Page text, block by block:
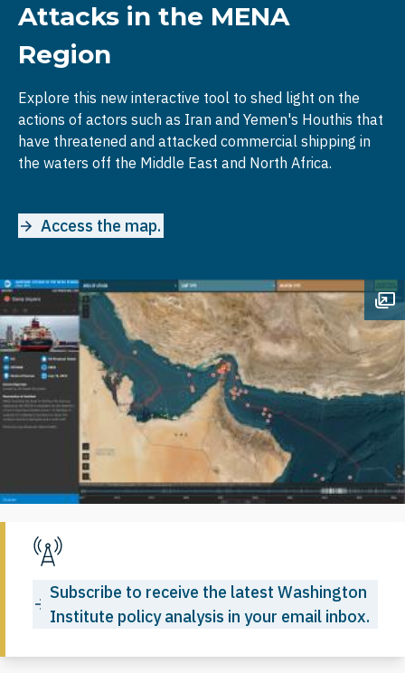
Attacks in the MENA
Region
Explore this new interactive tool to shed light on the
actions of actors such as Iran and Yemen's Houthis that
have threatened and attacked commercial shipping in
the waters off the Middle East and North Africa.
Access the map.
Subscribe to receive the latest Washington
Institute policy analysis in your email inbox.